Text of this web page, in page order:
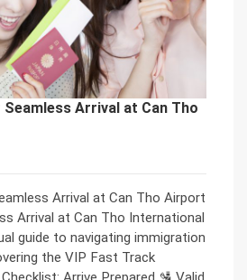
Arrival at Can Tho
Arrival at Can Tho Airport
Arrival at Can Tho International
guide to navigating immigration
the VIP Fast Track